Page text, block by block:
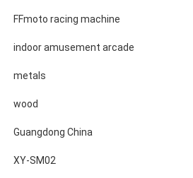
FFmoto racing machine
indoor amusement arcade
metals
wood
Guangdong China
XY-SM02